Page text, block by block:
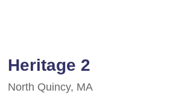
Heritage 2
North Quincy, MA